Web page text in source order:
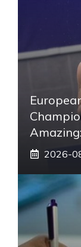
2026-